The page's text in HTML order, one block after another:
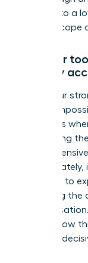
yourself to a
the full
Is it ever
verbally
While your
it’s not
situations
discovering
this
manager to
reopening
role to show
sign of